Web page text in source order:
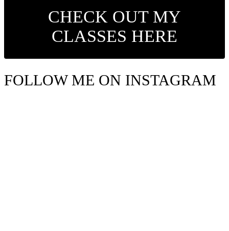
CHECK OUT MY
CLASSES HERE
FOLLOW ME ON INSTAGRAM